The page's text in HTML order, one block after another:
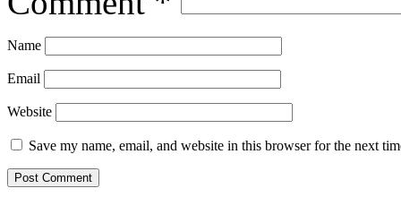
Name
Email
Website
Save my name, email, and website in this browser for the next